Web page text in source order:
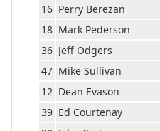
16 Perry Berezan
18 Mark Pederson
36 Jeff Odgers
47 Mike Sullivan
12 Dean Evason
39 Ed Courtenay